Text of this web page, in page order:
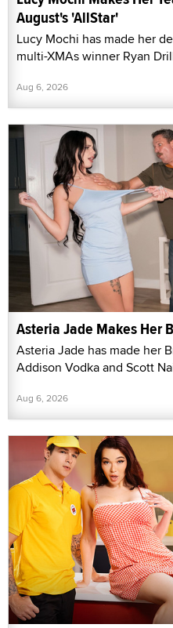
August's 'AllStar'
Lucy Mochi has made her
multi-XMAs winner Ryan
Aug 6, 2026
Asteria Jade Makes Her
Asteria Jade has made her
Addison Vodka and Scott
Aug 6, 2026